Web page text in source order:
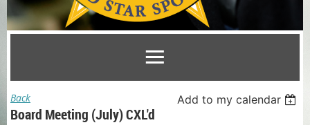
Back Add to my calendar
Board Meeting (July) CXL'd